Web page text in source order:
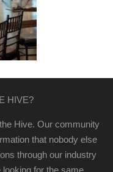
HIVE?
Hive. Our community
that nobody else
through our industry
for the same